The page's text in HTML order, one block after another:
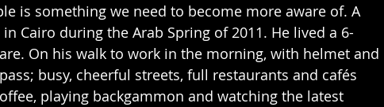
is something we need to become more aware of. A
Cairo during the Arab Spring of 2011. He lived a 6-
On his walk to work in the morning, with helmet and
busy, cheerful streets, full restaurants and cafés
playing backgammon and watching the latest